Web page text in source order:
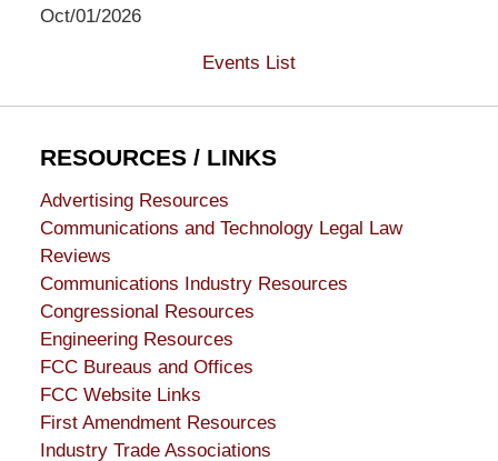
Oct/01/2026
Events List
RESOURCES / LINKS
Advertising Resources
Communications and Technology Legal Law
Reviews
Communications Industry Resources
Congressional Resources
Engineering Resources
FCC Bureaus and Offices
FCC Website Links
First Amendment Resources
Industry Trade Associations